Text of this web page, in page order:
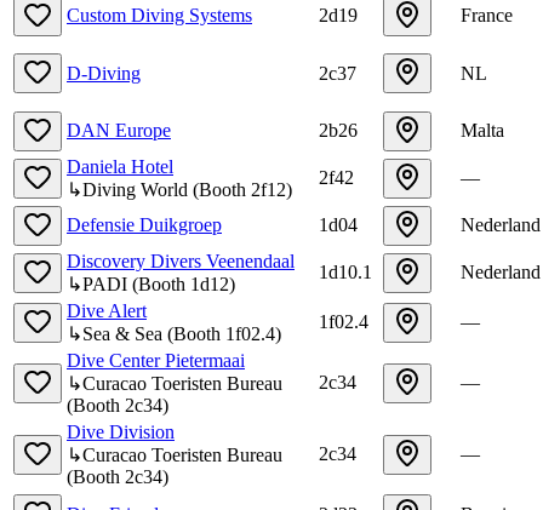
Custom Diving Systems 2d19 France
D-Diving 2c37 NL
DAN Europe 2b26
Malta
Daniela Hotel
↳Diving World (Booth 2f12)
2f42 —
Defensie Duikgroep 1d04
Nederland
Discovery Divers Veenendaal
↳PADI (Booth 1d12)
1d10.1
Nederland
Dive Alert
↳Sea & Sea (Booth 1f02.4)
1f02.4
—
Dive Center Pietermaai
↳Curacao Toeristen Bureau
(Booth 2c34)
2c34 —
Dive Division
↳Curacao Toeristen Bureau
(Booth 2c34)
2c34 —